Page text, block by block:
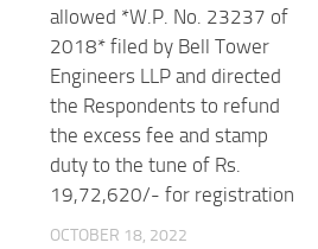
allowed *W.P. No. 23237 of
2018* filed by Bell Tower
Engineers LLP and directed
the Respondents to refund
the excess fee and stamp
duty to the tune of Rs.
19,72,620/- for registration
OCTOBER 18, 2022